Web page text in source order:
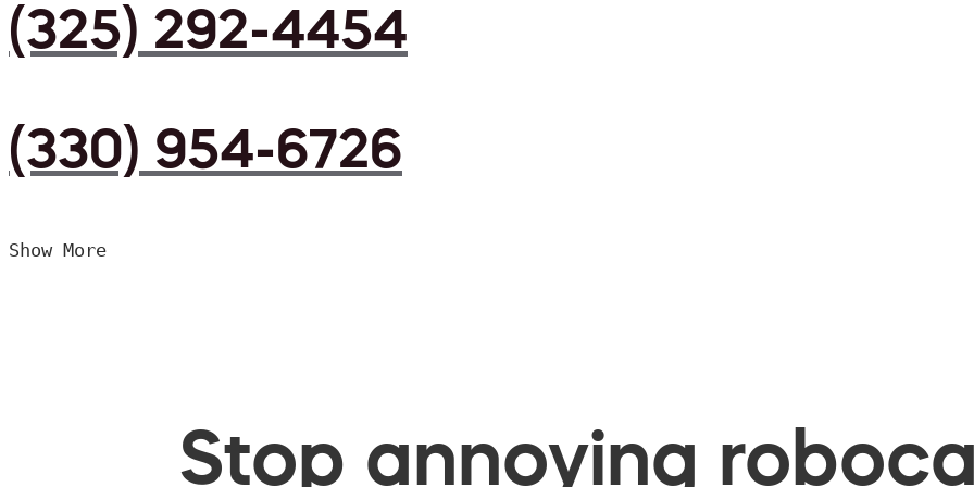
(325) 292-4454
(330) 954-6726
Show More
Stop annoying